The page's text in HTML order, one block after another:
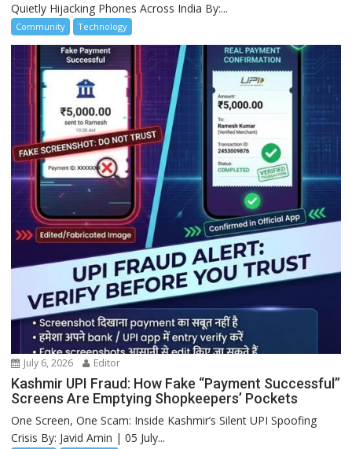
Quietly Hijacking Phones Across India By:...
Community Technology
July 6, 2026 Editor
Kashmir UPI Fraud: How Fake “Payment Successful”
Screens Are Emptying Shopkeepers’ Pockets
One Screen, One Scam: Inside Kashmir’s Silent UPI Spoofing
Crisis By: Javid Amin | 05 July...